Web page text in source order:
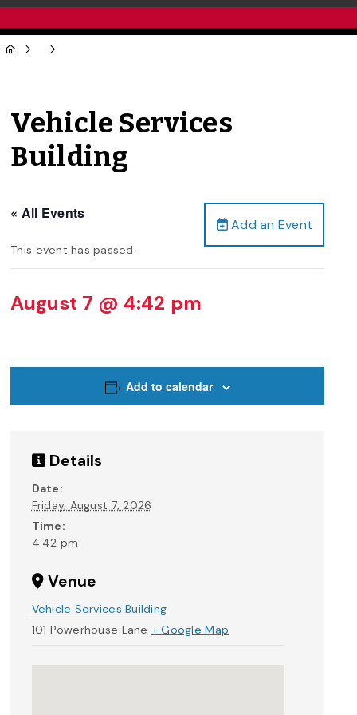
Vehicle Services
Building
Add an Event
« All Events
This event has passed.
August 7 @ 4:42 pm
Add to calendar
Details
Date:
Friday, August 7, 2026
Time:
4:42 pm
Venue
Vehicle Services Building
101 Powerhouse Lane + Google Map